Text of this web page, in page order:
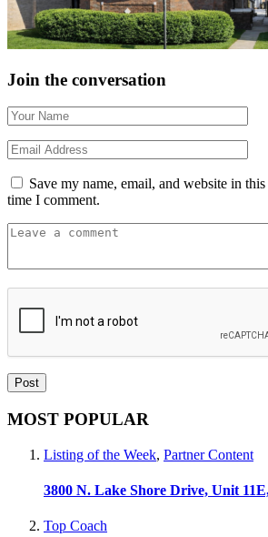
Join the conversation
Save my name, email, and website in
time I comment.
MOST POPULAR
Listing of the Week, Partner Content
3800 N. Lake Shore Drive, Unit
Top Coach